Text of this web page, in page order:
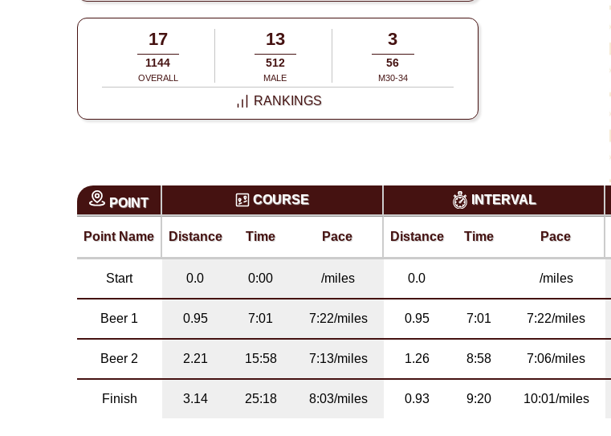
17
1144
OVERALL
13
512
MALE
3
56
M30-34
RANKINGS
POINT COURSE INTERVAL
Point Name Distance Time Pace Distance Time Pace
Start 0.0 0:00 /miles 0.0 /miles
Beer 1 0.95 7:01 7:22/miles 0.95 7:01 7:22/miles
Beer 2 2.21 15:58 7:13/miles 1.26 8:58 7:06/miles
Finish 3.14 25:18 8:03/miles 0.93 9:20 10:01/miles